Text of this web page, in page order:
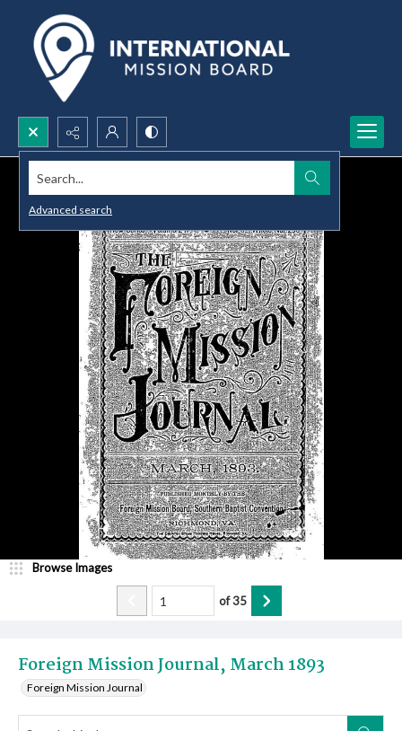
Search...
Advanced search
Foreign Mission Journal, March 1893
Foreign Mission Journal
Browse Images
of35